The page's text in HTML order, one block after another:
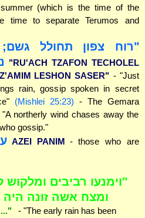
(which is the time of the
time to separate Terumos and
"רוח צפון תחולל גשם;
"RU'ACH TZAFON TECHOLEL
LESHON SASER" - "Just
rain, gossip spoken in secret
(Mishlei 25:23) - The Gemara
northerly wind chases away the
gossip."
AZEI PANIM - those who are
"וימנעו רביבים ומלקוש
ומצח אשה זונה
- "The early rain has been